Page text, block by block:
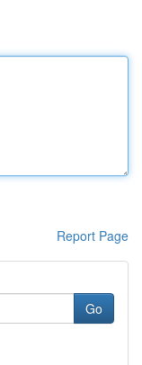
Report Page
Go